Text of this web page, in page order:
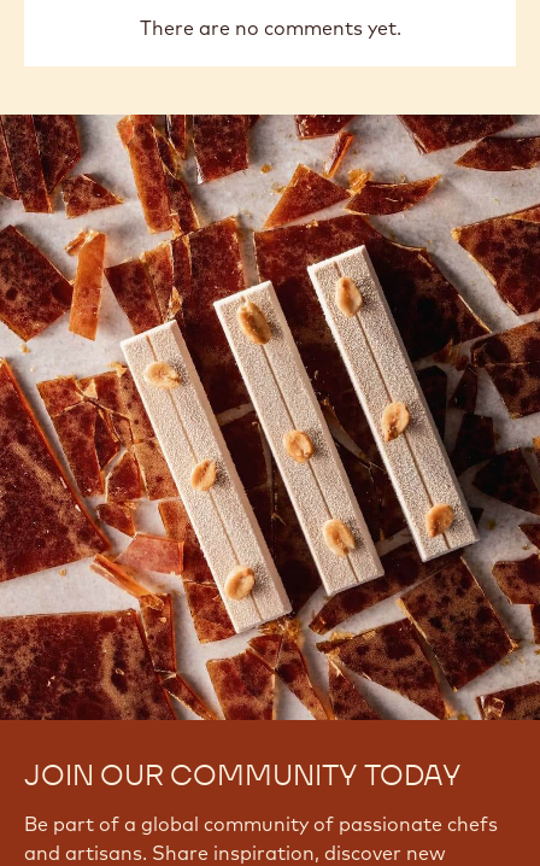
There are no comments yet.
JOIN OUR COMMUNITY TODAY
Be part of a global community of passionate chefs
and artisans. Share inspiration, discover new